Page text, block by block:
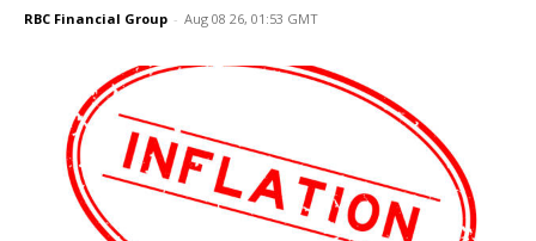
RBC Financial Group - Aug 08 26, 01:53 GMT